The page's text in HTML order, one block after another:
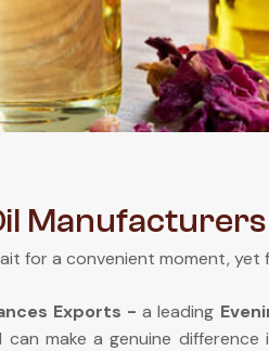
Manufacturers
for a convenient moment, yet
Exports -a leading
can make a genuine